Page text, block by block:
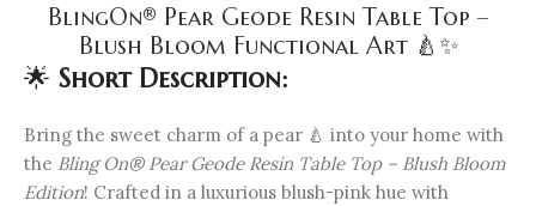
BlingOn® Pear Geode Resin Table Top –
Blush Bloom Functional Art 🍐✨
🌟 Short Description:
Bring the sweet charm of a pear 🍐 into your home with
the Bling On® Pear Geode Resin Table Top – Blush Bloom
Edition! Crafted in a luxurious blush-pink hue with